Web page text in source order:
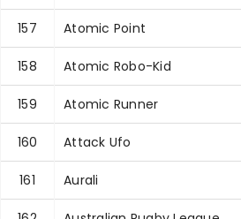
157 Atomic Point
158 Atomic Robo-Kid
159 Atomic Runner
160 Attack Ufo
161 Aurali